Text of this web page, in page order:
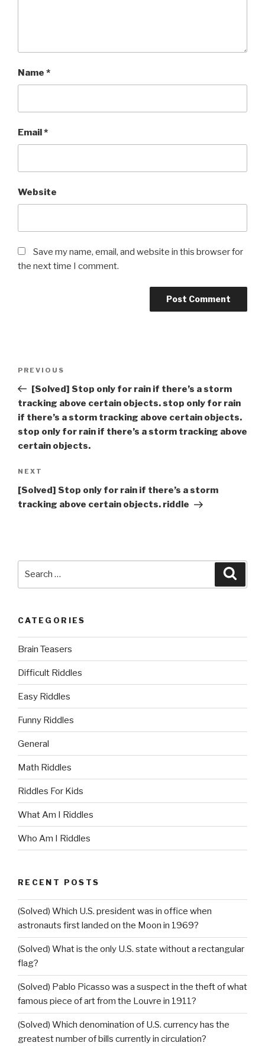
Name *
Email*
Website
Save my name, email, and website in this browser for
the next time I comment.
Previous
Post
PREVIOUS
[Solved] Stop only for rain if there’s a storm
tracking above certain objects. stop only for rain
if there’s a storm tracking above certain objects.
stop only for rain if there’s a storm tracking above
certain objects.
Next
Post
NEXT
[Solved] Stop only for rain if there’s a storm
tracking above certain objects. riddle
CATEGORIES
Brain Teasers
Difficult Riddles
Easy Riddles
Funny Riddles
General
Math Riddles
Riddles For Kids
What Am I Riddles
Who Am I Riddles
RECENT POSTS
(Solved) Which U.S. president was in office when
astronauts first landed on the Moon in 1969?
(Solved) What is the only U.S. state without a rectangular
flag?
(Solved) Pablo Picasso was a suspect in the theft of what
famous piece of art from the Louvre in 1911?
(Solved) Which denomination of U.S. currency has the
greatest number of bills currently in circulation?